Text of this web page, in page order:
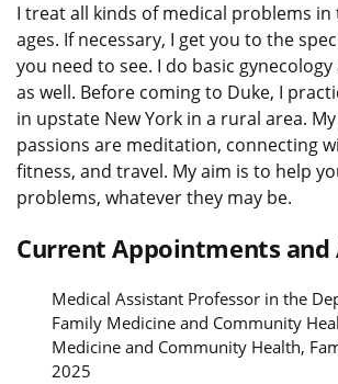
I treat all kinds of medical problems
ages. If necessary, I get you to the
you need to see. I do basic
as well. Before coming to Duke, I
in upstate New York in a rural area.
passions are meditation, connecting
fitness, and travel. My aim is to help
problems, whatever they may be.
Current Appointments
Medical Assistant Professor in the
Family Medicine and Community
Medicine and Community Health,
2025